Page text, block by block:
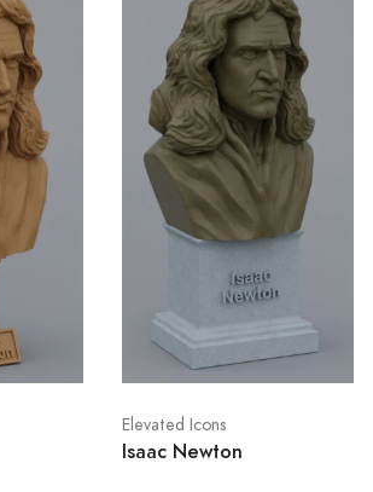
Elevated Icons
Isaac Newton